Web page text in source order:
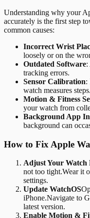
Understanding why your
accurately is the first step
common causes:
Incorrect Wrist
loosely or on the
Outdated Software:
tracking errors.
Sensor Calibration:
watch measures steps.
Motion & Fitness
your watch from
Background App
background can
How to Fix Apple
Adjust Your Watch
not too tight.Wear it
settings.
Update WatchOS
iPhone.Navigate to
latest version.
Enable Motion &